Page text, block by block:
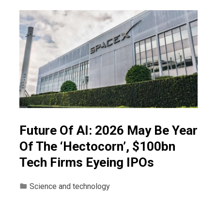
Future Of AI: 2026 May Be Year
Of The ‘Hectocorn’, $100bn
Tech Firms Eyeing IPOs
Science and technology